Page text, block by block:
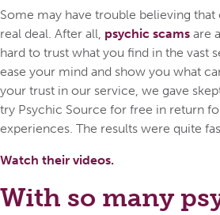
Some may have trouble believing that
real deal. After all, psychic scams are
hard to trust what you find in the vast
ease your mind and show you what
your trust in our service, we gave
try Psychic Source for free in return
experiences. The results were quite
Watch their videos.
With so many